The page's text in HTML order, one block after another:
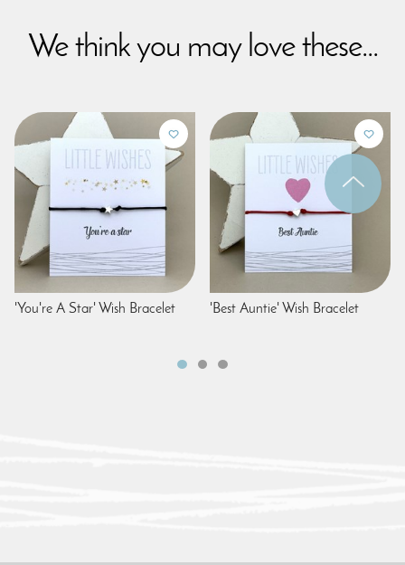
We think you may love these...
'You're A Star' Wish Bracelet 'Best Auntie' Wish Bracelet